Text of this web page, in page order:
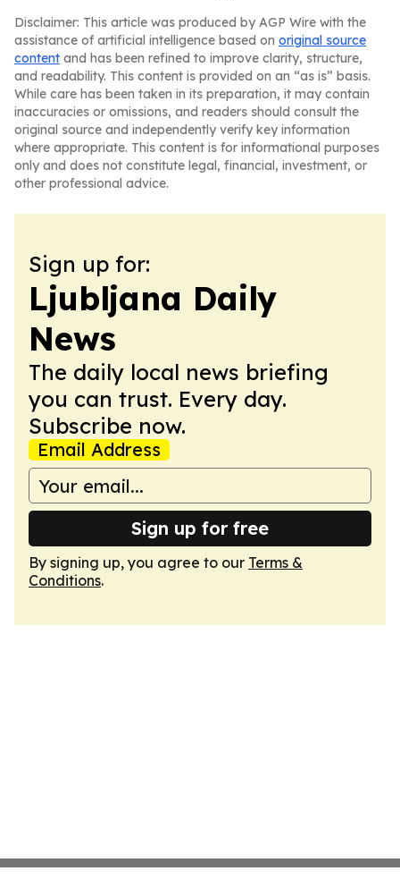
Disclaimer: This article was produced by AGP Wire with the
assistance of artificial intelligence based on original source
content and has been refined to improve clarity, structure,
and readability. This content is provided on an “as is” basis.
While care has been taken in its preparation, it may contain
inaccuracies or omissions, and readers should consult the
original source and independently verify key information
where appropriate. This content is for informational purposes
only and does not constitute legal, financial, investment, or
other professional advice.
Sign up for:
Ljubljana Daily
News
The daily local news briefing
you can trust. Every day.
Subscribe now.
Email Address
Sign up for free
By signing up, you agree to our Terms &
Conditions.